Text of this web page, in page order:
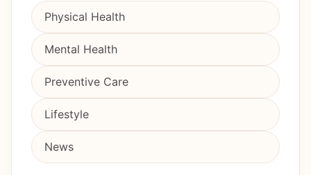
Physical Health
Mental Health
Preventive Care
Lifestyle
News